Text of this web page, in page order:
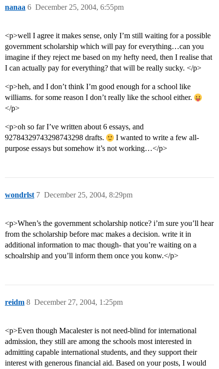
nanaa December 25, 2004, 6:55pm
6
<p>well I agree it makes sense, only I’m still waiting for a possible
government scholarship which will pay for everything…can you
imagine if they reject me based on my hefty need, then I realise that
I can actually pay for everything? that will be really sucky. </p>
<p>heh, and I don’t think I’m good enough for a school like
williams. for some reason I don’t really like the school either.
</p>
<p>oh so far I’ve written about 6 essays, and
92784329743298743298 drafts.
I wanted to write a few all-
purpose essays but somehow it’s not working…</p>
wondrlst December 25, 2004, 8:29pm
7
<p>When’s the government scholarship notice? i’m sure you’ll hear
from the scholarship before mac makes a decision. write it in
additional information to mac though- that you’re waiting on a
schoalrship and you’ll inform them once you konw.</p>
reidm December 27, 2004, 1:25pm
8
<p>Even though Macalester is not need-blind for international
admission, they still are among the schools most interested in
admitting capable international students, and they support their
interest with generous financial aid. Based on your posts, I would